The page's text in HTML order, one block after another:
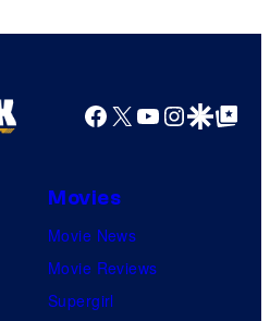
Bros.
Facebook
X YouTube
GoogleGoogle Top
Movies
Movie News
Movie Reviews
Supergirl